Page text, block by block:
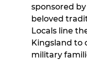
sponsored
beloved
Locals line
Kingsland to
military